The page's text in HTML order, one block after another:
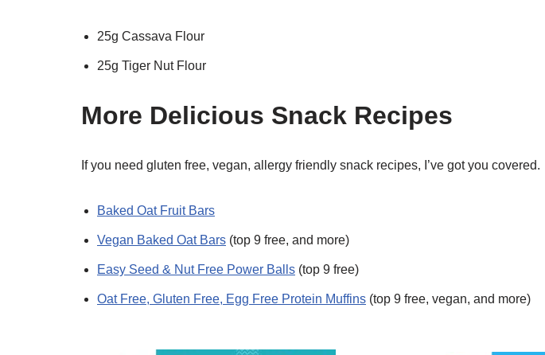
25g Cassava Flour
25g Tiger Nut Flour
More Delicious Snack Recipes
If you need gluten free, vegan, allergy friendly snack recipes, I’ve got you covered.
Baked Oat Fruit Bars
Vegan Baked Oat Bars (top 9 free, and more)
Easy Seed & Nut Free Power Balls (top 9 free)
Oat Free, Gluten Free, Egg Free Protein Muffins (top 9 free, vegan, and more)